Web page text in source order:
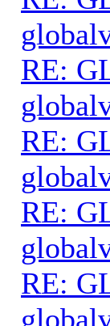
RE:
RE:
RE:
RE: